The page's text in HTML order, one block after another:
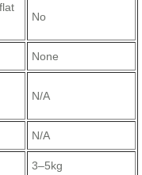
No
None
N/A
N/A
3–5kg